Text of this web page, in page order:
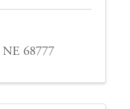
NE 68777